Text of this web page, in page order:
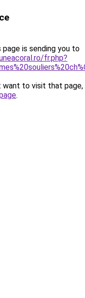
page is sending you to
fr.php?
want to visit that page,
.